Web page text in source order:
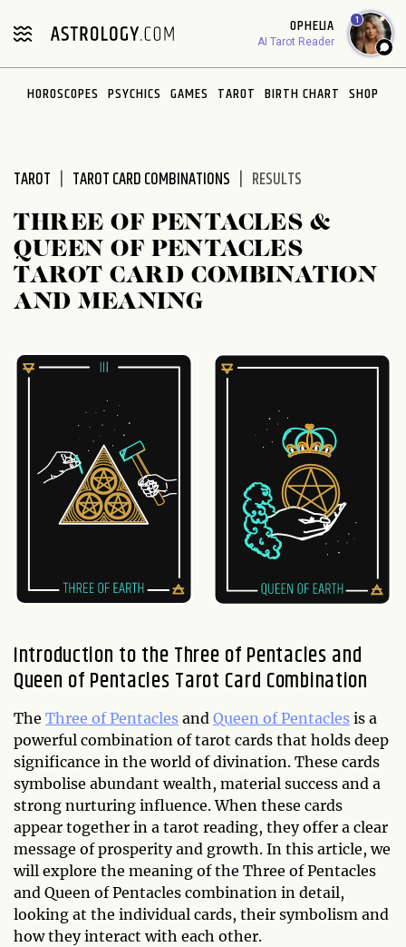
note:
includes
OPHELIA
AI Tarot Reader
1
HOROSCOPES PSYCHICS GAMES TAROT BIRTH CHART SHOP
TAROT TAROT CARD COMBINATIONS RESULTS
THREE OF PENTACLES &
QUEEN OF PENTACLES
TAROT CARD COMBINATION
AND MEANING
Introduction to the Three of Pentacles and
Queen of Pentacles Tarot Card Combination
The Three of Pentacles and Queen of Pentacles is a
powerful combination of tarot cards that holds deep
significance in the world of divination. These cards
symbolise abundant wealth, material success and a
strong nurturing influence. When these cards
appear together in a tarot reading, they offer a clear
message of prosperity and growth. In this article, we
will explore the meaning of the Three of Pentacles
and Queen of Pentacles combination in detail,
looking at the individual cards, their symbolism and
how they interact with each other.